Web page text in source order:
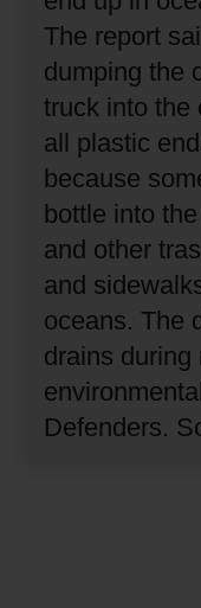
The report
dumping the
truck into the
all plastic
because
bottle into
and other
and
oceans. The
drains during
Defenders.